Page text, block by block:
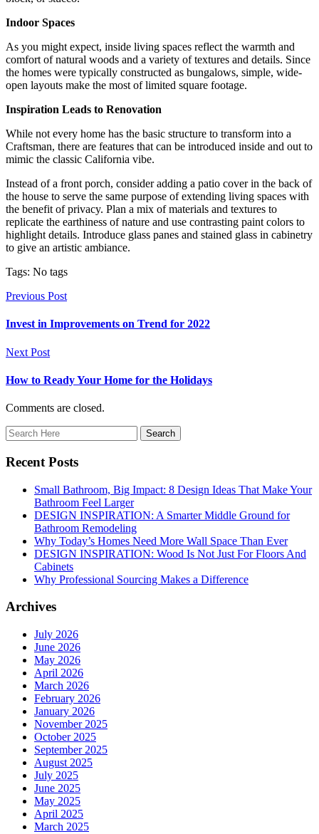
Indoor Spaces
As you might expect, inside living spaces reflect the warmth and
comfort of natural woods and a variety of textures and details. Since
the homes were typically constructed as bungalows, simple, wide-
open layouts make the most of limited square footage.
Inspiration Leads to Renovation
While not every home has the basic structure to transform into a
Craftsman, there are features that can be introduced inside and out to
mimic the classic California vibe.
Instead of a front porch, consider adding a patio cover in the back of
the house to serve the same purpose of extending living spaces with
the benefit of privacy. Plan a mix of materials and textures to
replicate the earthiness of nature and use contrasting paint colors to
highlight details. Introduce glass panes and stained glass in cabinetry
to give an artistic ambiance.
Tags: No tags
Previous Post
Invest in Improvements on Trend for 2022
Next Post
How to Ready Your Home for the Holidays
Comments are closed.
Recent Posts
Small Bathroom, Big Impact: 8 Design Ideas That Make Your
Bathroom Feel Larger
DESIGN INSPIRATION: A Smarter Middle Ground for
Bathroom Remodeling
Why Today’s Homes Need More Wall Space Than Ever
DESIGN INSPIRATION: Wood Is Not Just For Floors And
Cabinets
Why Professional Sourcing Makes a Difference
Archives
July 2026
June 2026
May 2026
April 2026
March 2026
February 2026
January 2026
November 2025
October 2025
September 2025
August 2025
July 2025
June 2025
May 2025
April 2025
March 2025